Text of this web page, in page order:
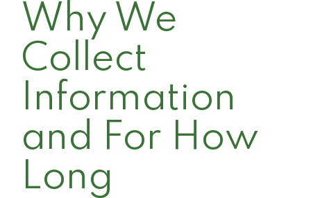
Why We
Collect
Information
and For How
Long